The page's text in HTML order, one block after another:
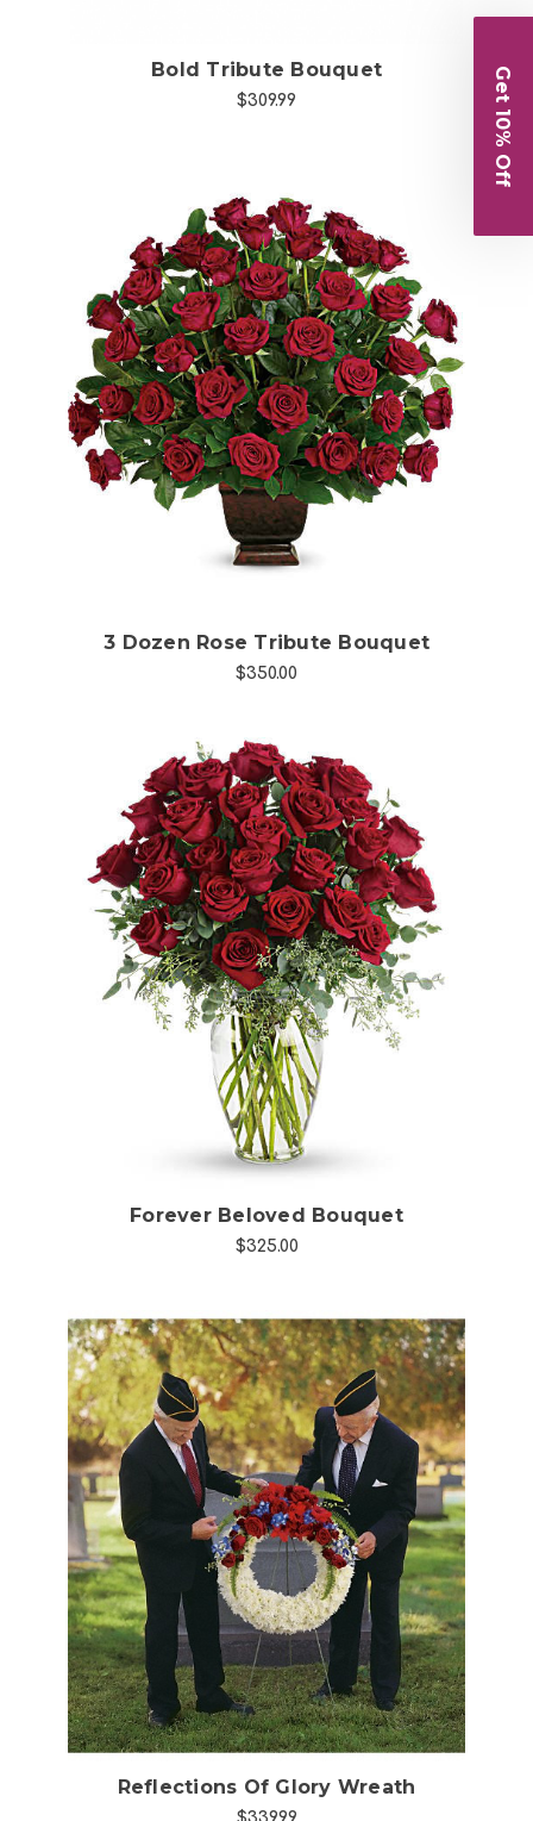
Bold Tribute Bouquet
$309.99
Choose Options
3 Dozen Rose Tribute Bouquet
$350.00
Choose Options
Forever Beloved Bouquet
$325.00
Choose Options
Reflections Of Glory Wreath
Get 10% Off